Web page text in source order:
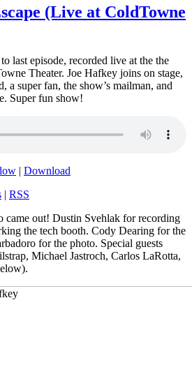
(Live at ColdTowne
last episode, recorded live at the the
Theater. Joe Hafkey joins on stage,
a super fan, the show’s mailman, and
Super fun show!
| Download
| RSS
came out! Dustin Svehlak for recording
the tech booth. Cody Dearing for the
for the photo. Special guests
Michael Jastroch, Carlos LaRotta,